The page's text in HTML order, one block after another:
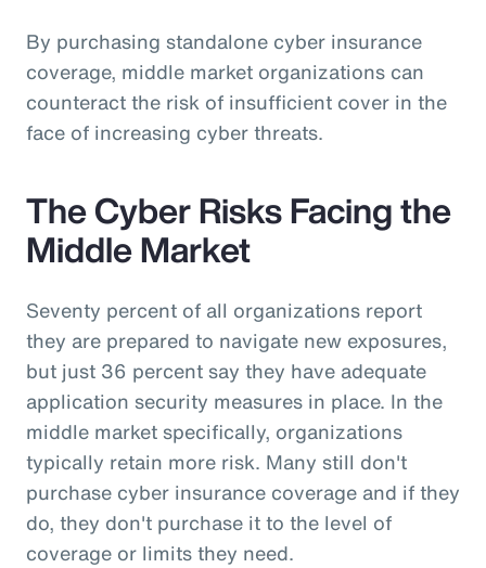
By purchasing standalone cyber insurance
coverage, middle market organizations can
counteract the risk of insufficient cover in the
face of increasing cyber threats.
The Cyber Risks Facing the
Middle Market
Seventy percent of all organizations report
they are prepared to navigate new exposures,
but just 36 percent say they have adequate
application security measures in place. In the
middle market specifically, organizations
typically retain more risk. Many still don't
purchase cyber insurance coverage and if they
do, they don't purchase it to the level of
coverage or limits they need.